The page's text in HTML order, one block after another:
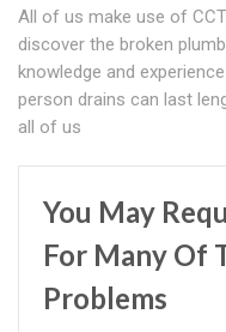
All of us make use of
discover the broken
knowledge and
person drains can last
all of us
You May
For Many Of
Problems